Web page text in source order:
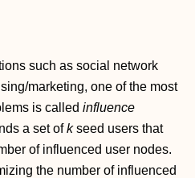
such as social network
marketing, one of the most
is called influence
a set ofkseed users that
of influenced user nodes.
the number of influenced